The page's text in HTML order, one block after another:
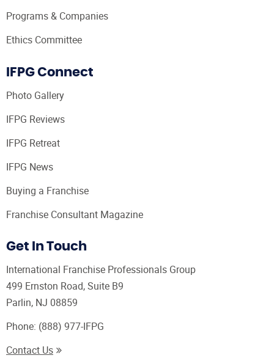
Programs & Companies
Ethics Committee
IFPG Connect
Photo Gallery
IFPG Reviews
IFPG Retreat
IFPG News
Buying a Franchise
Franchise Consultant Magazine
Get In Touch
International Franchise Professionals Group
499 Ernston Road, Suite B9
Parlin, NJ 08859
Phone: (888) 977-IFPG
Contact Us